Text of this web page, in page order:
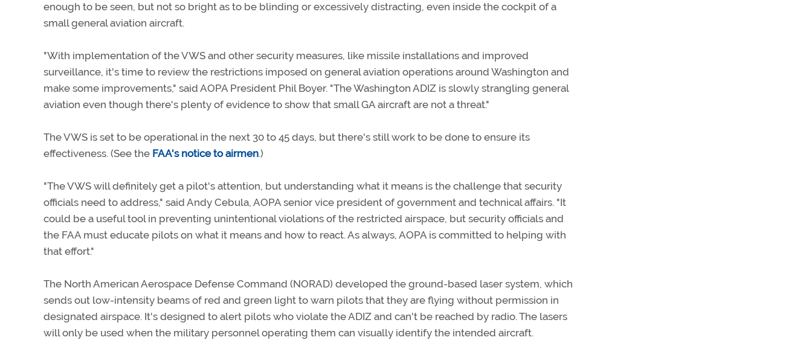
enough to be seen, but not so bright as to be blinding or excessively distracting, even inside the cockpit of a
small general aviation aircraft.
"With implementation of the VWS and other security measures, like missile installations and improved
surveillance, it's time to review the restrictions imposed on general aviation operations around Washington and
make some improvements," said AOPA President Phil Boyer. "The Washington ADIZ is slowly strangling general
aviation even though there's plenty of evidence to show that small GA aircraft are not a threat."
The VWS is set to be operational in the next 30 to 45 days, but there's still work to be done to ensure its
effectiveness. (See the FAA's notice to airmen.)
"The VWS will definitely get a pilot's attention, but understanding what it means is the challenge that security
officials need to address," said Andy Cebula, AOPA senior vice president of government and technical affairs. "It
could be a useful tool in preventing unintentional violations of the restricted airspace, but security officials and
the FAA must educate pilots on what it means and how to react. As always, AOPA is committed to helping with
that effort."
The North American Aerospace Defense Command (NORAD) developed the ground-based laser system, which
sends out low-intensity beams of red and green light to warn pilots that they are flying without permission in
designated airspace. It's designed to alert pilots who violate the ADIZ and can't be reached by radio. The lasers
will only be used when the military personnel operating them can visually identify the intended aircraft.